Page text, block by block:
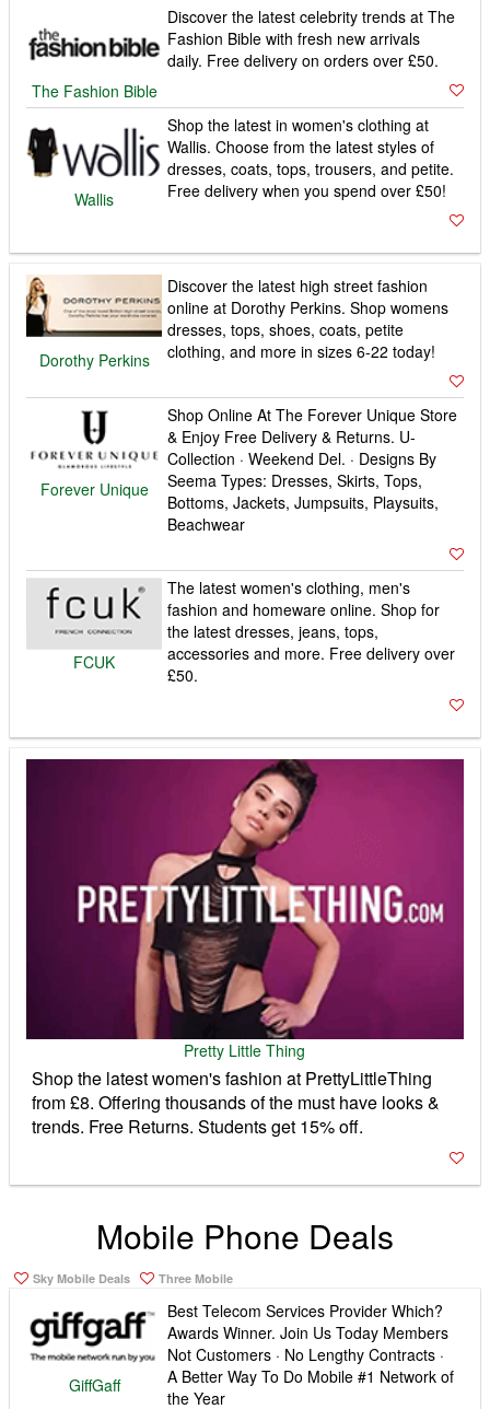
The Fashion Bible
Discover the latest celebrity trends at The
Fashion Bible with fresh new arrivals
daily. Free delivery on orders over £50.
Wallis
Shop the latest in women's clothing at
Wallis. Choose from the latest styles of
dresses, coats, tops, trousers, and petite.
Free delivery when you spend over £50!
Dorothy Perkins
Discover the latest high street fashion
online at Dorothy Perkins. Shop womens
dresses, tops, shoes, coats, petite
clothing, and more in sizes 6-22 today!
Forever Unique
Shop Online At The Forever Unique Store
& Enjoy Free Delivery & Returns. U-
Collection · Weekend Del. · Designs By
Seema Types: Dresses, Skirts, Tops,
Bottoms, Jackets, Jumpsuits, Playsuits,
Beachwear
FCUK
The latest women's clothing, men's
fashion and homeware online. Shop for
the latest dresses, jeans, tops,
accessories and more. Free delivery over
£50.
Pretty Little Thing
Shop the latest women's fashion at PrettyLittleThing
from £8. Offering thousands of the must have looks &
trends. Free Returns. Students get 15% off.
Mobile Phone Deals
Sky Mobile Deals Three Mobile
GiffGaff
Best Telecom Services Provider Which?
Awards Winner. Join Us Today Members
Not Customers · No Lengthy Contracts ·
A Better Way To Do Mobile #1 Network of
the Year